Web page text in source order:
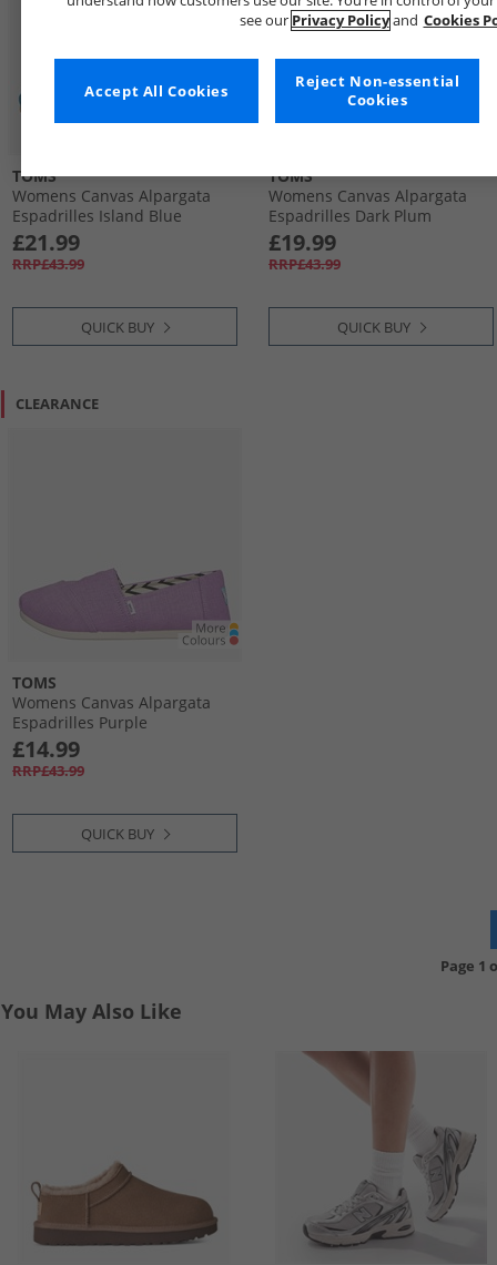
TOMS
Womens Canvas Alpargata
Espadrilles Island Blue
£21.99
RRP£43.99
QUICK BUY
TOMS
Womens Canvas Alpargata
Espadrilles Dark Plum
£19.99
RRP£43.99
QUICK BUY
CLEARANCE
TOMS
Womens Canvas Alpargata
Espadrilles Purple
£14.99
RRP£43.99
QUICK BUY
Page 1
You May Also Like
see our Privacy Policyand Cookies
Reject Non-essential
Cookies
Accept All Cookies